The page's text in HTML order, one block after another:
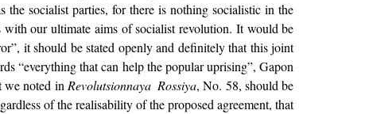
the socialist parties, for there is nothing socialistic in the
our ultimate aims of socialist revolution. It would be
it should be stated openly and definitely that this joint
“everything that can help the popular uprising”, Gapon
we noted inRevolutsionnaya Rossiya, No. 58, should be
of the realisability of the proposed agreement, that